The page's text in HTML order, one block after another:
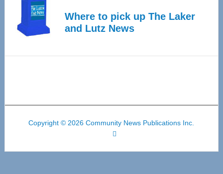
Where to pick up The Laker
and Lutz News
Copyright © 2026 Community News Publications Inc.
